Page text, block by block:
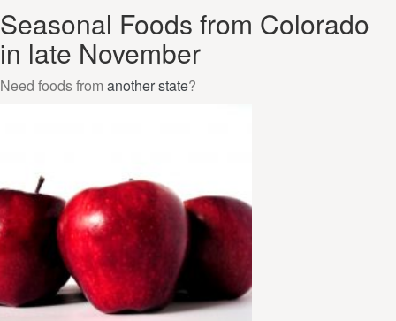
Seasonal Foods from Colorado
in late November
Need foods from another state?